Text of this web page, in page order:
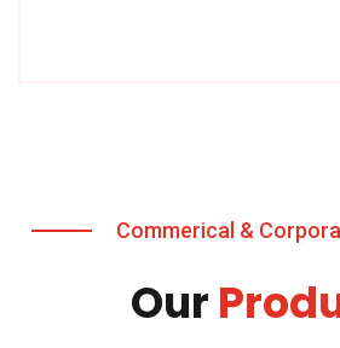
Commerical &
Our